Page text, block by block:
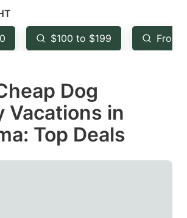
key
to
the
keyboard
shortcuts
for
changing
$100 to $199 From
Dog
Vacations in
Top Deals